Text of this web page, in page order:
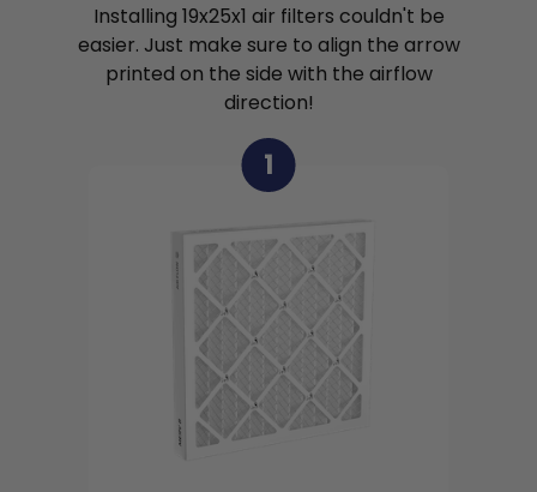
Installing 19x25x1 air filters couldn't be
easier. Just make sure to align the arrow
printed on the side with the airflow
direction!
1